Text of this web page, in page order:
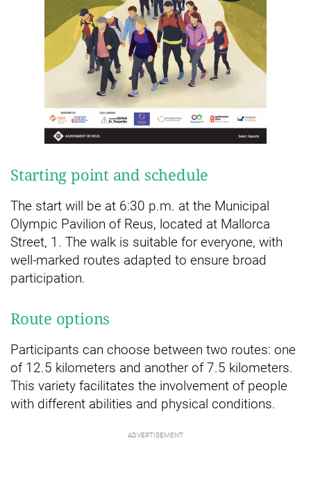
Starting point and schedule
The start will be at 6:30 p.m. at the Municipal
Olympic Pavilion of Reus, located at Mallorca
Street, 1. The walk is suitable for everyone, with
well-marked routes adapted to ensure broad
participation.
Route options
Participants can choose between two routes: one
of 12.5 kilometers and another of 7.5 kilometers.
This variety facilitates the involvement of people
with different abilities and physical conditions.